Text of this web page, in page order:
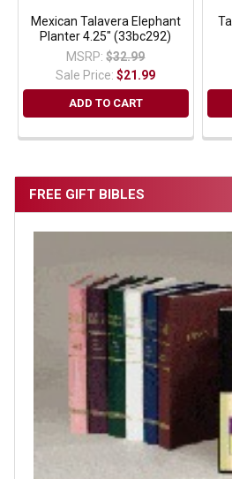
FREE GIFT BIBLES
Mexican Talavera Elephant
Planter 4.25" (33bc292)
MSRP: $32.99
Sale Price:$21.99
ADD TO CART